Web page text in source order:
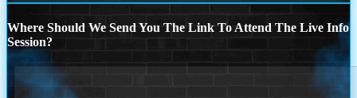
Where Should We Send You The Link To Attend The Live Info
Session?